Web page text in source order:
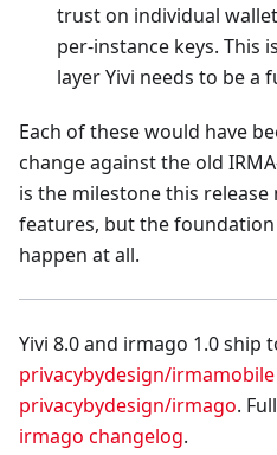
trust on individual
per-instance keys. This
layer Yivi needs to be a
Each of these would have
change against the old
is the milestone this
features, but the
happen at all.
Yivi 8.0 and irmago 1.0 ship
privacybydesign/irmamobile
privacybydesign/irmago.
irmago changelog.